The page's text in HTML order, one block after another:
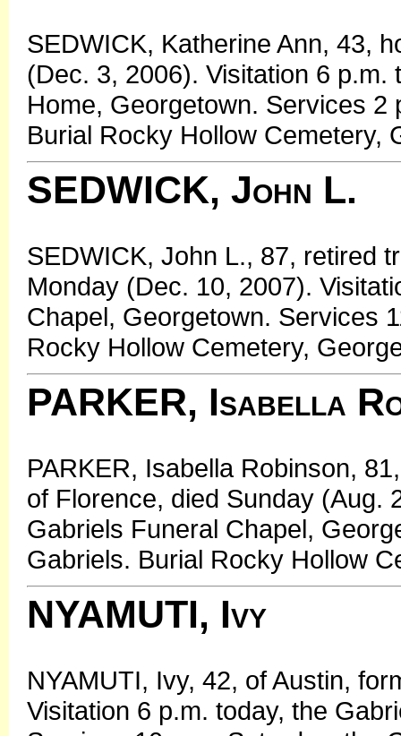
SEDWICK, Katherine Ann, 43,
(Dec. 3, 2006). Visitation 6
Home, Georgetown. Services 2
Burial Rocky Hollow Cemetery,
SEDWICK, John L.
SEDWICK, John L., 87, retired
Monday (Dec. 10, 2007).
Chapel, Georgetown. Services
Rocky Hollow Cemetery,
PARKER, Isabella
PARKER, Isabella Robinson,
of Florence, died Sunday (Aug.
Gabriels Funeral Chapel,
Gabriels. Burial Rocky Hollow
NYAMUTI, Ivy
NYAMUTI, Ivy, 42, of Austin,
Visitation 6 p.m. today, the